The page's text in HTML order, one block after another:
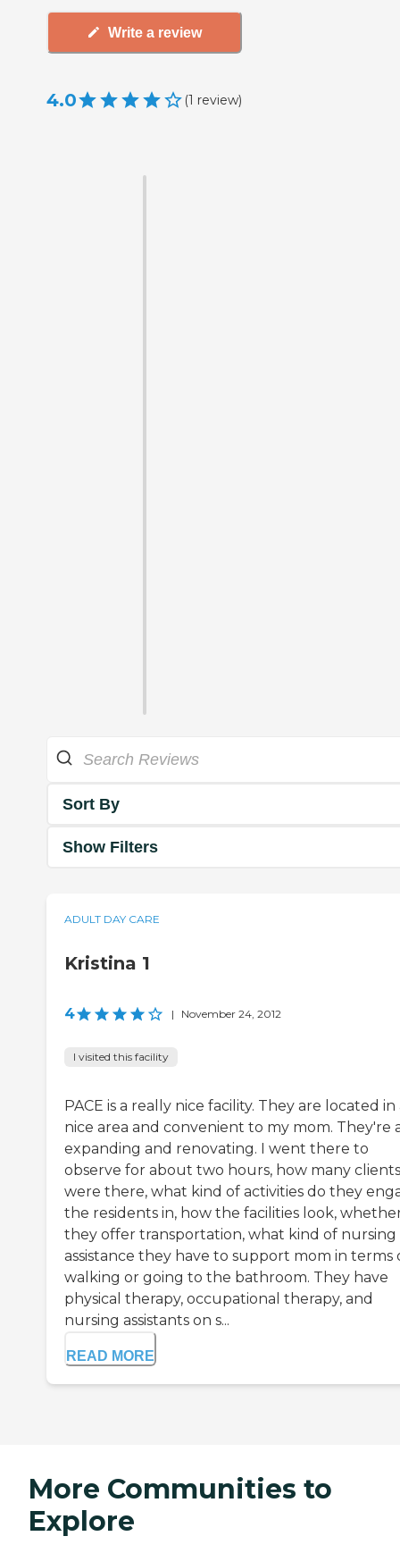
Write a review
4.0 (1 review)
Sort By
Show Filters
ADULT DAY CARE
Kristina 1
4 | November 24, 2012
I visited this facility
PACE is a really nice facility. They are located in
nice area and convenient to my mom. They're
expanding and renovating. I went there to
observe for about two hours, how many clients
were there, what kind of activities do they
the residents in, how the facilities look,
they offer transportation, what kind of nursing
assistance they have to support mom in terms
walking or going to the bathroom. They have
physical therapy, occupational therapy, and
nursing assistants on s...
READ MORE
More Communities to
Explore